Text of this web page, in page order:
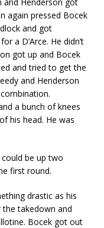
again pressed Bocek
and got
a D’Arce. He didn’t
got up and Bocek
and tried to get the
and Henderson
a bunch of knees
his head. He was
be up two
first round.
drastic as his
takedown and
Bocek got out